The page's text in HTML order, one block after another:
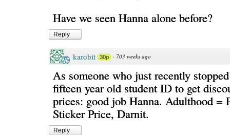
Have we seen Hanna alone before?
Reply
karobit 30p · 703 weeks ago
As someone who just recently
fifteen year old student ID to get
prices: good job Hanna. Adulthood =
Sticker Price, Darnit.
Reply